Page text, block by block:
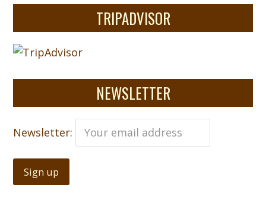
TRIPADVISOR
NEWSLETTER
Newsletter: